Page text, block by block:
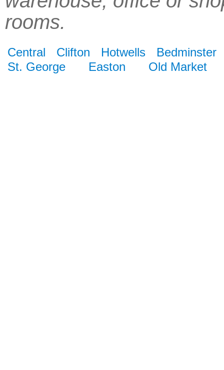
rooms.
Central Clifton Hotwells
Bedminster
St. George
Easton Old Market